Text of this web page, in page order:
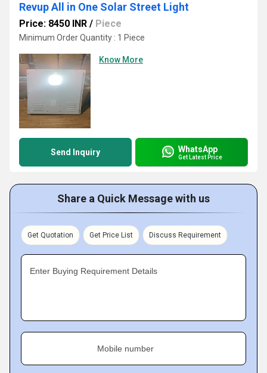
Revup All in One Solar Street Light
Price: 8450 INR / Piece
Minimum Order Quantity : 1 Piece
Know More
Send Inquiry WhatsApp
Get Latest Price
Share a Quick Message with us
Get Quotation Get Price List Discuss Requirement
Enter Buying Requirement Details
Mobile number